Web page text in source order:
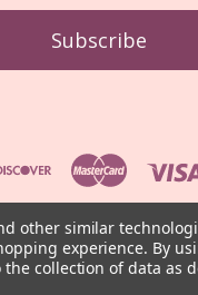
© 2026 Mystic Minerals
informational purposes only.
other similar
experience. By
collection of data as